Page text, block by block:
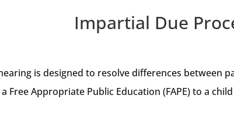
Impartial Due
is designed to resolve differences between
Free Appropriate Public Education (FAPE) to a